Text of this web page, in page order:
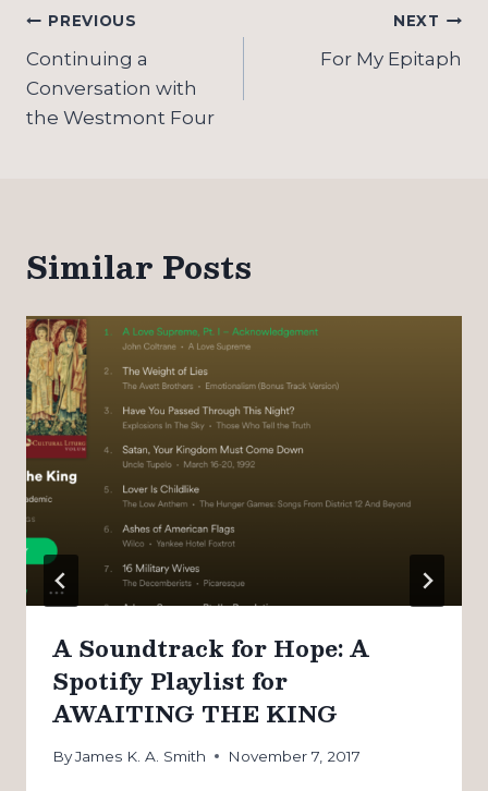
Post
navigation
PREVIOUS
Continuing a
Conversation with
the Westmont Four
NEXT
For My Epitaph
Similar Posts
A Soundtrack for Hope: A
Spotify Playlist for
AWAITING THE KING
ByJames K. A. Smith November 7, 2017